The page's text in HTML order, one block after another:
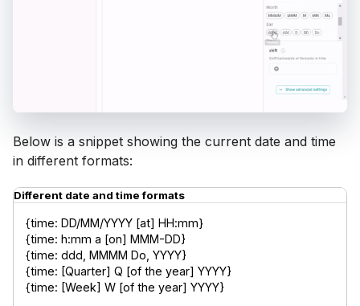
Below is a snippet showing the current date and time
in different formats:
Different date and time formats
{time: DD/MM/YYYY [at] HH:mm}
{time: h:mm a [on] MMM-DD}
{time: ddd, MMMM Do, YYYY}
{time: [Quarter] Q [of the year] YYYY}
{time: [Week] W [of the year] YYYY}